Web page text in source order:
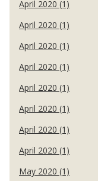
April 2020 (1)
April 2020 (1)
April 2020 (1)
April 2020 (1)
April 2020 (1)
April 2020 (1)
April 2020 (1)
April 2020 (1)
May 2020 (1)